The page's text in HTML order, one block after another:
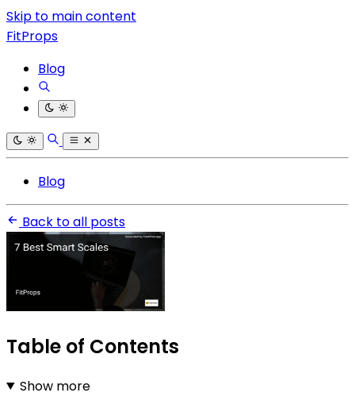
Skip to main content
FitProps
Blog
Blog
Back to all posts
Table of Contents
Show more